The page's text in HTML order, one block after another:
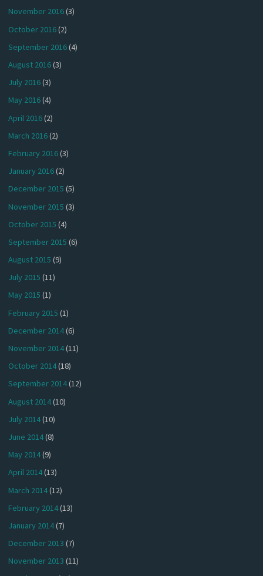
November 2016(3)
October 2016(2)
September 2016(4)
August 2016(3)
July 2016(3)
May 2016(4)
April 2016(2)
March 2016(2)
February 2016(3)
January 2016(2)
December 2015 (5)
November 2015 (3)
October 2015 (4)
September 2015 (6)
August 2015 (9)
July 2015 (11)
May 2015 (1)
February 2015 (1)
December 2014(6)
November 2014(11)
October 2014(18)
September 2014(12)
August 2014(10)
July 2014(10)
June 2014(8)
May 2014(9)
April 2014(13)
March 2014(12)
February 2014(13)
January 2014(7)
December 2013 (7)
November 2013 (11)